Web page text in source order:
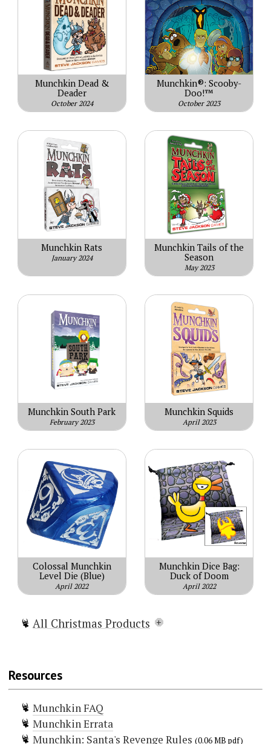
Munchkin Dead &
Deader
October 2024
Munchkin®: Scooby-
Doo!™
October 2023
Munchkin Rats
January 2024
Munchkin Tails of the
Season
May 2023
Munchkin South Park
February 2023
Munchkin Squids
April 2023
Colossal Munchkin
Level Die (Blue)
April 2022
Munchkin Dice Bag:
Duck of Doom
April 2022
All Christmas Products
Munchkin Gift Pack
Munchkin Reindeer Games
Munchkin Waiting For Santa
Resources
Munchkin FAQ
Munchkin Errata
Munchkin: Santa's Revenge Rules (0.06 MB pdf)